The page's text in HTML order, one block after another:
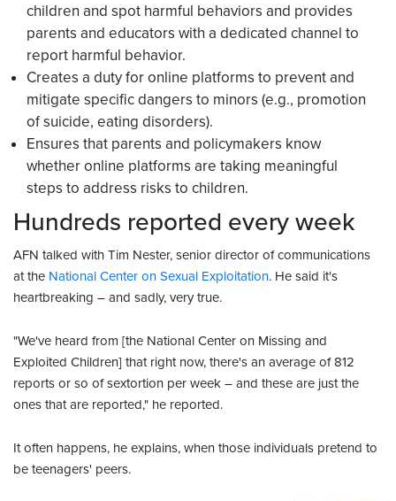
children and spot harmful behaviors and provides
parents and educators with a dedicated channel to
report harmful behavior.
Creates a duty for online platforms to prevent and
mitigate specific dangers to minors (e.g., promotion
of suicide, eating disorders).
Ensures that parents and policymakers know
whether online platforms are taking meaningful
steps to address risks to children.
Hundreds reported every week
AFN talked with Tim Nester, senior director of communications
at the National Center on Sexual Exploitation. He said it's
heartbreaking – and sadly, very true.
"We've heard from [the National Center on Missing and
Exploited Children] that right now, there's an average of 812
reports or so of sextortion per week – and these are just the
ones that are reported," he reported.
It often happens, he explains, when those individuals pretend to
be teenagers' peers.